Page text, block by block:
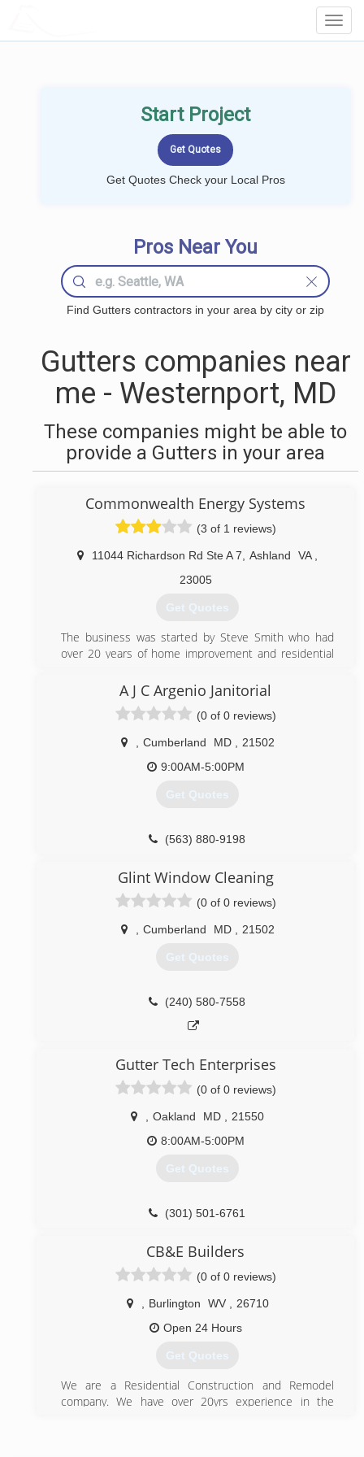
Start Project
Get Quotes Check your Local Pros
Pros Near You
Find Gutters contractors in your area by city or zip
Gutters companies near
me - Westernport, MD
These companies might be able to
provide a Gutters in your area
Commonwealth Energy Systems
(3 of 1 reviews)
11044 Richardson Rd Ste A 7 Ashland VA
23005
Get Quotes
The business was started by Steve Smith who had
over 20 years of home improvement and residential
All staff members are experienced home
improvement specialist of 15 plus years. Steve is a
class A contractor.
(804) 359-6001
A J C Argenio Janitorial
(0 of 0 reviews)
Cumberland MD
21502
9:00AM-5:00PM
Get Quotes
(563) 880-9198
Glint Window Cleaning
(0 of 0 reviews)
Cumberland MD 21502
Get Quotes
(240) 580-7558
Gutter Tech Enterprises
(0 of 0 reviews)
Oakland MD
21550
8:00AM-5:00PM
Get Quotes
(301) 501-6761
CB&E Builders
(0 of 0 reviews)
Burlington WV
26710
Open 24 Hours
Get Quotes
We are a Residential Construction and Remodel
company. We have over 20yrs experience in the